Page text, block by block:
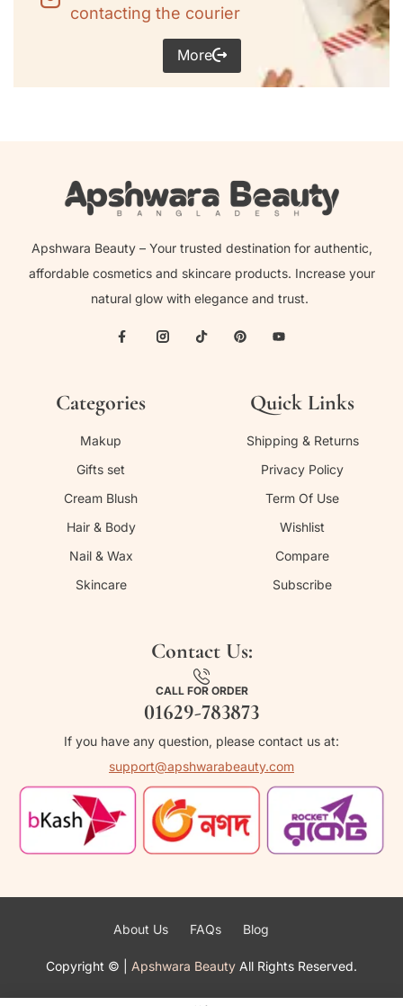
contacting the courier
More
Apshwara Beauty – Your trusted destination for authentic,
affordable cosmetics and skincare products. Increase your
natural glow with elegance and trust.
Categories
Makup
Gifts set
Cream Blush
Hair & Body
Nail & Wax
Skincare
Quick Links
Shipping & Returns
Privacy Policy
Term Of Use
Wishlist
Compare
Subscribe
Contact Us:
CALL FOR ORDER
01629-783873
If you have any question, please contact us at:
support@apshwarabeauty.com
Copyright © Apshwara Beauty All Rights Reserved.
About Us FAQs Blog